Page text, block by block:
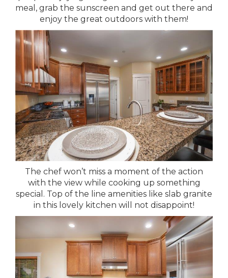
meal, grab the sunscreen and get out there and
enjoy the great outdoors with them!
The chef won’t miss a moment of the action
with the view while cooking up something
special. Top of the line amenities like slab granite
in this lovely kitchen will not disappoint!